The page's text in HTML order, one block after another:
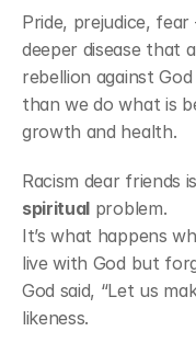
Pride, prejudice,
deeper disease that
rebellion against
than we do what is
growth and health.
spiritual problem.
It’s what happens
live with God but
God said, “Let us
likeness.